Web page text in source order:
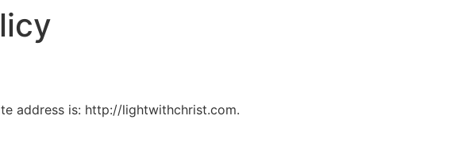
address is: http://lightwithchrist.com.